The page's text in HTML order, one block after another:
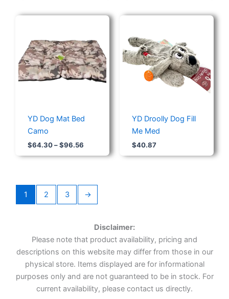
YD Dog Mat Bed
Camo
$64.30 – $96.56
through
$96.56
YD Droolly Dog Fill
Me Med
$40.87
1 2 3 →
Disclaimer:
Please note that product availability, pricing and
descriptions on this website may differ from those in our
physical store. Items displayed are for informational
purposes only and are not guaranteed to be in stock. For
current availability, please contact us directly.